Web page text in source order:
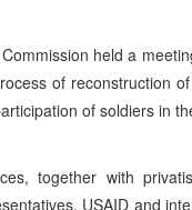
held a
of reconstruction
of soldiers in
together with
USAID and